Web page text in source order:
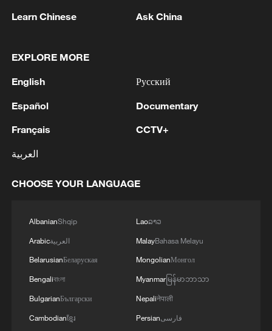
1 fidelity trade-off
What is China doing to boost its domestic
consumption?
3 Milky Way's outer disk isn't the smooth curve we
U.S. REPUBLICAN SENATOR CASSIDY SAYS
HE WILL VOTE TO SUPPORT TODD
GENERAL
Learn Chinese Ask China
EXPLORE MORE
English
Español
Français
العربية
Русский
Documentary
CCTV+
CHOOSE YOUR LANGUAGE
AlbanianShqip
Arabicالعربية
BelarusianБеларуская
Bengaliবাংলা
BulgarianБългарски
Cambodianខ្មែរ
Laoລາວ
MalayBahasa Melayu
MongolianМонгол
Myanmarမြန်မာဘာသာ
Nepaliनेपाली
Persianفارسی